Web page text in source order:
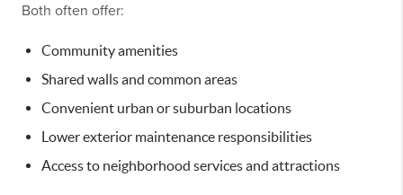
Both often offer:
Community amenities
Shared walls and common areas
Convenient urban or suburban locations
Lower exterior maintenance responsibilities
Access to neighborhood services and attractions